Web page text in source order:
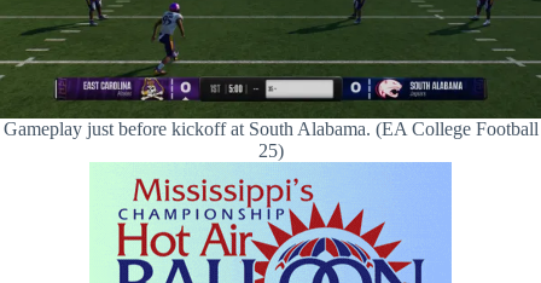
Gameplay just before kickoff at South Alabama. (EA College Football
25)